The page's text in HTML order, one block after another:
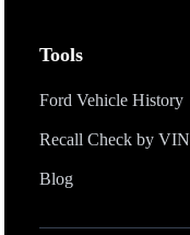
Tools
Ford Vehicle History
Recall Check by VIN
Blog